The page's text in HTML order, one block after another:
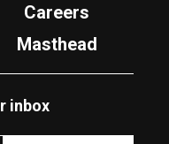
Careers
Masthead
inbox